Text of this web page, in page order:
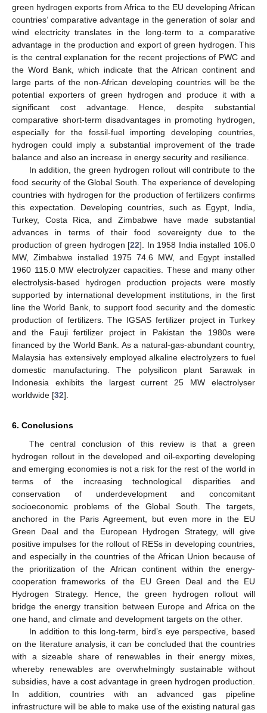
green hydrogen exports from Africa to the EU developing African
countries’ comparative advantage in the generation of solar and
wind electricity translates in the long-term to a comparative
advantage in the production and export of green hydrogen. This
is the central explanation for the recent projections of PWC and
the Word Bank, which indicate that the African continent and
large parts of the non-African developing countries will be the
potential exporters of green hydrogen and produce it with a
significant cost advantage. Hence, despite substantial
comparative short-term disadvantages in promoting hydrogen,
especially for the fossil-fuel importing developing countries,
hydrogen could imply a substantial improvement of the trade
balance and also an increase in energy security and resilience.
In addition, the green hydrogen rollout will contribute to the
food security of the Global South. The experience of developing
countries with hydrogen for the production of fertilizers confirms
this expectation. Developing countries, such as Egypt, India,
Turkey, Costa Rica, and Zimbabwe have made substantial
advances in terms of their food sovereignty due to the
production of green hydrogen [22]. In 1958 India installed 106.0
MW, Zimbabwe installed 1975 74.6 MW, and Egypt installed
1960 115.0 MW electrolyzer capacities. These and many other
electrolysis-based hydrogen production projects were mostly
supported by international development institutions, in the first
line the World Bank, to support food security and the domestic
production of fertilizers. The IGSAS fertilizer project in Turkey
and the Fauji fertilizer project in Pakistan the 1980s were
financed by the World Bank. As a natural-gas-abundant country,
Malaysia has extensively employed alkaline electrolyzers to fuel
domestic manufacturing. The polysilicon plant Sarawak in
Indonesia exhibits the largest current 25 MW electrolyser
worldwide [32].
6. Conclusions
The central conclusion of this review is that a green
hydrogen rollout in the developed and oil-exporting developing
and emerging economies is not a risk for the rest of the world in
terms of the increasing technological disparities and
conservation of underdevelopment and concomitant
socioeconomic problems of the Global South. The targets,
anchored in the Paris Agreement, but even more in the EU
Green Deal and the European Hydrogen Strategy, will give
positive impulses for the rollout of RESs in developing countries,
and especially in the countries of the African Union because of
the prioritization of the African continent within the energy-
cooperation frameworks of the EU Green Deal and the EU
Hydrogen Strategy. Hence, the green hydrogen rollout will
bridge the energy transition between Europe and Africa on the
one hand, and climate and development targets on the other.
In addition to this long-term, bird’s eye perspective, based
on the literature analysis, it can be concluded that the countries
with a sizeable share of renewables in their energy mixes,
whereby renewables are overwhelmingly sustainable without
subsidies, have a cost advantage in green hydrogen production.
In addition, countries with an advanced gas pipeline
infrastructure will be able to make use of the existing natural gas